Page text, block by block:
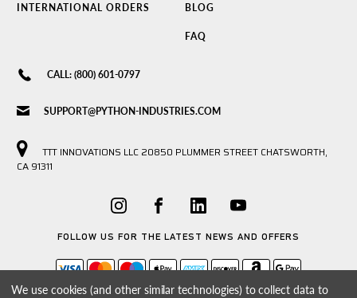
INTERNATIONAL ORDERS BLOG
FAQ
CALL: (800) 601-0797
SUPPORT@PYTHON-INDUSTRIES.COM
TTT INNOVATIONS LLC 20850 PLUMMER STREET CHATSWORTH,
CA 91311
FOLLOW US FOR THE LATEST NEWS AND OFFERS
We use cookies (and other similar technologies) to collect data to